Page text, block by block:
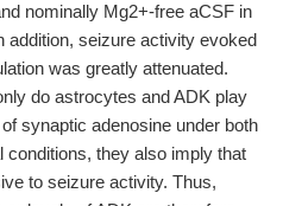
nominally Mg2+-free aCSF in
addition, seizure activity evoked
was greatly attenuated.
do astrocytes and ADK play
synaptic adenosine under both
conditions, they also imply that
to seizure activity. Thus,